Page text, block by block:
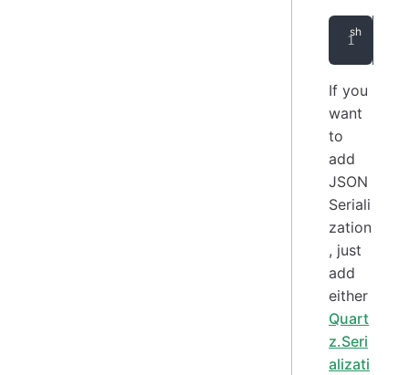
If you
want
to
add
JSON
Seriali
zation
, just
add
either
Quart
z.Seri
alizati